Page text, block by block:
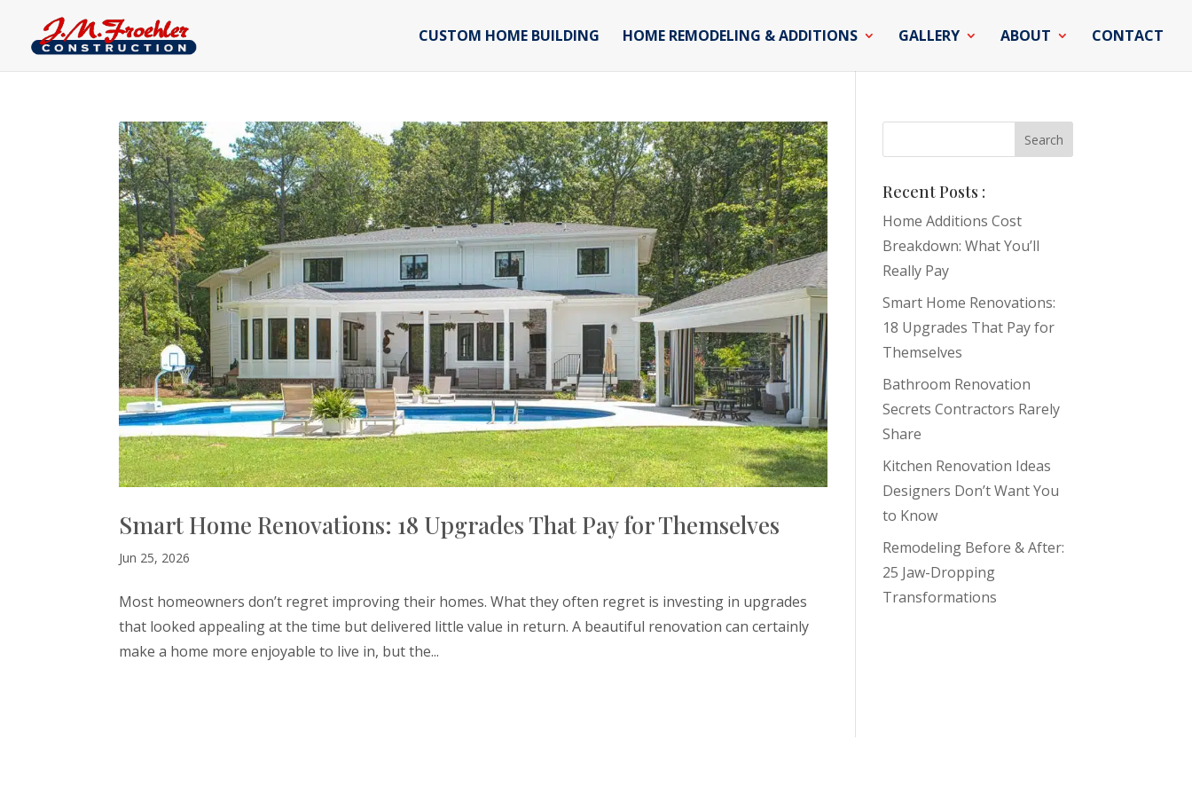
CUSTOM HOME BUILDING HOME REMODELING & ADDITIONS GALLERY ABOUT CONTACT
Smart Home Renovations: 18 Upgrades That Pay for Themselves
Jun 25, 2026
Most homeowners don’t regret improving their homes. What they often regret is investing in upgrades
that looked appealing at the time but delivered little value in return. A beautiful renovation can certainly
make a home more enjoyable to live in, but the...
Recent Posts :
Home Additions Cost
Breakdown: What You’ll
Really Pay
Smart Home Renovations:
18 Upgrades That Pay for
Themselves
Bathroom Renovation
Secrets Contractors Rarely
Share
Kitchen Renovation Ideas
Designers Don’t Want You
to Know
Remodeling Before & After:
25 Jaw-Dropping
Transformations